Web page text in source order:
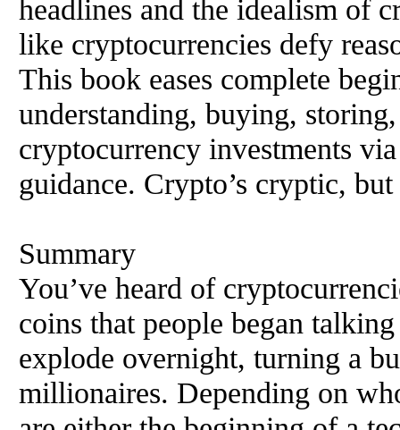
headlines and the idealism of
like cryptocurrencies defy
This book eases complete
understanding, buying,
cryptocurrency investments
guidance. Crypto’s cryptic,
Summary
You’ve heard of
coins that people began
explode overnight, turning a
millionaires. Depending on